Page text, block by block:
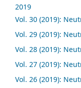
2019
Vol. 30 (2019):
Vol. 29 (2019):
Vol. 28 (2019):
Vol. 27 (2019):
Vol. 26 (2019):